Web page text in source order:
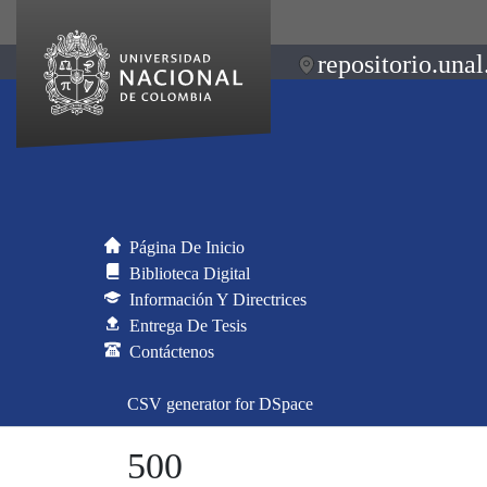
Página De Inicio
Biblioteca Digital
Información Y Directrices
Entrega De Tesis
Contáctenos
CSV generator for DSpace
500